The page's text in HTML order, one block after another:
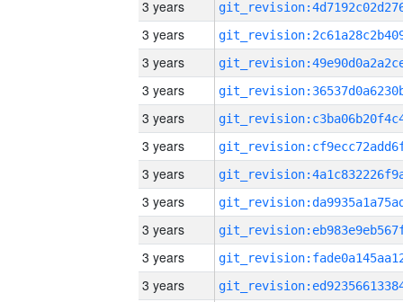
3 years
3 years
3 years
3 years
3 years
3 years
3 years
3 years
3 years
3 years
3 years